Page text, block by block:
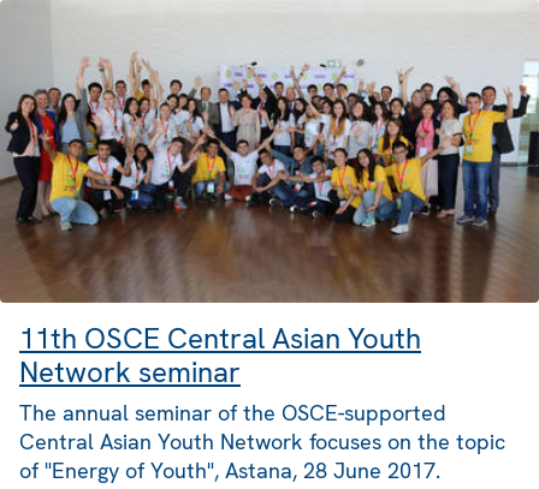
11th OSCE Central Asian Youth
Network seminar
The annual seminar of the OSCE-supported
Central Asian Youth Network focuses on the topic
of "Energy of Youth", Astana, 28 June 2017.